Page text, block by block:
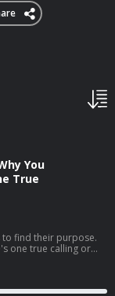
You
True
find their purpose.
one true calling or
Purpose Code,
can be fruitless
a life of little p